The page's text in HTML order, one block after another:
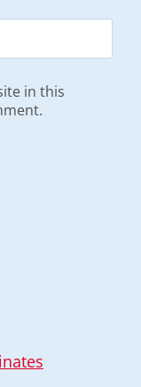
in this